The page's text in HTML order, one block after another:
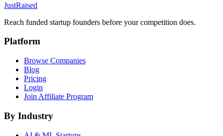
JustRaised
Reach funded startup founders before your competition does.
Platform
Browse Companies
Blog
Pricing
Login
Join Affiliate Program
By Industry